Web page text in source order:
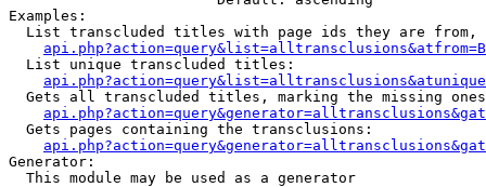
Examples:
List transcluded titles with page ids they are
  List unique transcluded titles:
Gets all transcluded titles, marking the missing
  Gets pages containing the transclusions:
Generator:
  This module may be used as a generator